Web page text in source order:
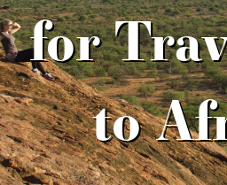
for
to